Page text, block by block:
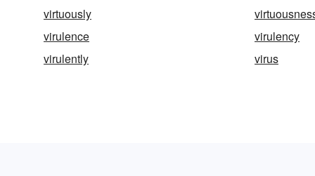
virtuously
virulence
virulency
virulently
virus